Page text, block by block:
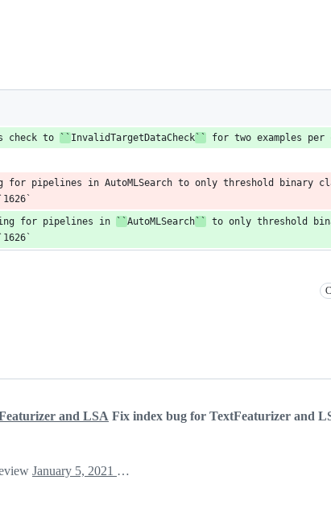
check to
`` InvalidTargetDataCheck``
for two examples
for pipelines in AutoMLSearch to only threshold binary
for pipelines in `` AutoMLSearch``
to only threshold
and LSA Fix index bug for TextFeaturizer and
January 5, 2021 19:16